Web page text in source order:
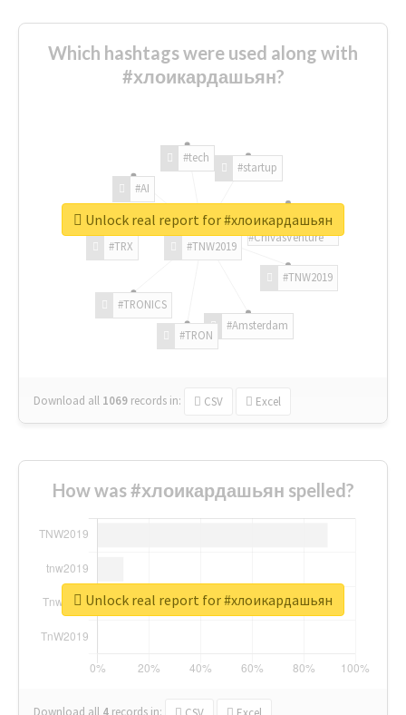
Which hashtags were used along with
#хлоикардашьян?
#TNW2019
#TNW2019
#Amsterdam
#TRON
#TRONICS
#TRX
#AI
#tech
#startup
#ChivasVenture
Download all 1069 records in: CSV Excel
Unlock real report for #хлоикардашьян
How was #хлоикардашьян spelled?
Download all 4 records in:
Unlock real report for #хлоикардашьян